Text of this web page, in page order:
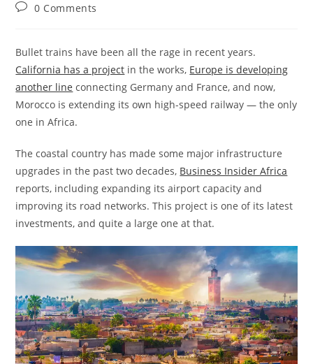
Post0 Comments
Bullet trains have been all the rage in recent years.
California has a project in the works, Europe is developing
another line connecting Germany and France, and now,
Morocco is extending its own high-speed railway — the only
one in Africa.
The coastal country has made some major infrastructure
upgrades in the past two decades, Business Insider Africa
reports, including expanding its airport capacity and
improving its road networks. This project is one of its latest
investments, and quite a large one at that.